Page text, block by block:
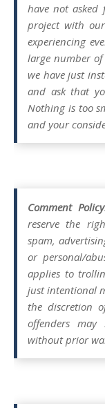
have not
project with
experiencing
large number of
we have just
and ask that
Nothing is too
and your
Comment
reserve the
spam,
or personal/
applies to
just intentional
the discretion
offenders
without prior